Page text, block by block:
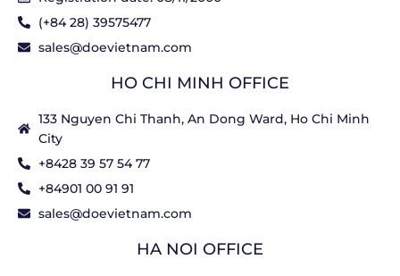
(+84 28) 39575477
sales@doevietnam.com
HO CHI MINH OFFICE
133 Nguyen Chi Thanh, An Dong Ward, Ho Chi Minh
City
+8428 39 57 54 77
+84901 00 91 91
sales@doevietnam.com
HA NOI OFFICE